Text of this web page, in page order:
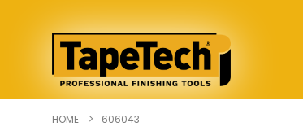
HOME 606043